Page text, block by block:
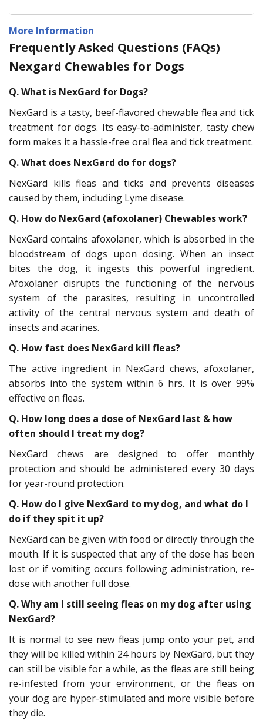
More Information
Frequently Asked Questions (FAQs)
Nexgard Chewables for Dogs
Q. What is NexGard for Dogs?
NexGard is a tasty, beef-flavored chewable flea and tick
treatment for dogs. Its easy-to-administer, tasty chew
form makes it a hassle-free oral flea and tick treatment.
Q. What does NexGard do for dogs?
NexGard kills fleas and ticks and prevents diseases
caused by them, including Lyme disease.
Q. How do NexGard (afoxolaner) Chewables work?
NexGard contains afoxolaner, which is absorbed in the
bloodstream of dogs upon dosing. When an insect
bites the dog, it ingests this powerful ingredient.
Afoxolaner disrupts the functioning of the nervous
system of the parasites, resulting in uncontrolled
activity of the central nervous system and death of
insects and acarines.
Q. How fast does NexGard kill fleas?
The active ingredient in NexGard chews, afoxolaner,
absorbs into the system within 6 hrs. It is over 99%
effective on fleas.
Q. How long does a dose of NexGard last & how
often should I treat my dog?
NexGard chews are designed to offer monthly
protection and should be administered every 30 days
for year-round protection.
Q. How do I give NexGard to my dog, and what do I
do if they spit it up?
NexGard can be given with food or directly through the
mouth. If it is suspected that any of the dose has been
lost or if vomiting occurs following administration, re-
dose with another full dose.
Q. Why am I still seeing fleas on my dog after using
NexGard?
It is normal to see new fleas jump onto your pet, and
they will be killed within 24 hours by NexGard, but they
can still be visible for a while, as the fleas are still being
re-infested from your environment, or the fleas on
your dog are hyper-stimulated and more visible before
they die.